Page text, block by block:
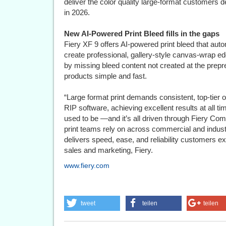
in 2026.
New AI-Powered Print Bleed fills in the gaps
Fiery XF 9 offers AI-powered print bleed that
create professional, gallery-style canvas-wrap
by missing bleed content not created at the
products simple and fast.
“Large format print demands consistent, top‐tier
RIP software, achieving excellent results at all
used to be —and it’s all driven through Fiery
print teams rely on across commercial and
delivers speed, ease, and reliability customers
sales and marketing, Fiery.
www.fiery.com
tweet teilen teilen